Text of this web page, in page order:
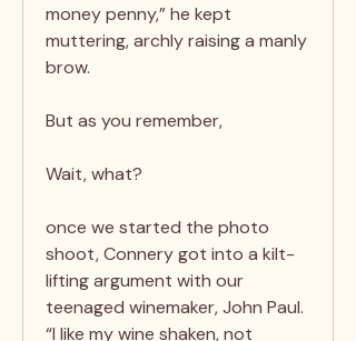
money penny,” he kept
muttering, archly raising a manly
brow.
But as you remember,
Wait, what?
once we started the photo
shoot, Connery got into a kilt-
lifting argument with our
teenaged winemaker, John Paul.
“I like my wine shaken, not